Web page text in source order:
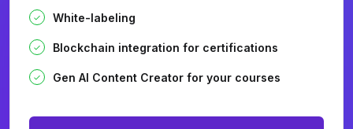
White-labeling
Blockchain integration for certifications
Gen AI Content Creator for your courses